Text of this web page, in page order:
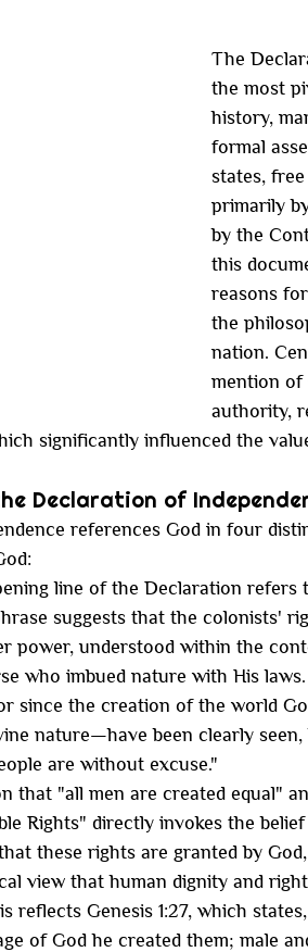
The
the most
history,
formal
states,
primarily
by the
this
reasons
the
nation.
mention of
authority,
significantly influenced the
Declaration of
references God in four
line of the Declaration
suggests that the colonists'
power, understood within the
who imbued nature with His
since the creation of the world
nature—have been clearly
are without excuse."
that "all men are created equal"
Rights" directly invokes the
these rights are granted by
view that human dignity and
reflects Genesis 1:27, which
of God he created them; male